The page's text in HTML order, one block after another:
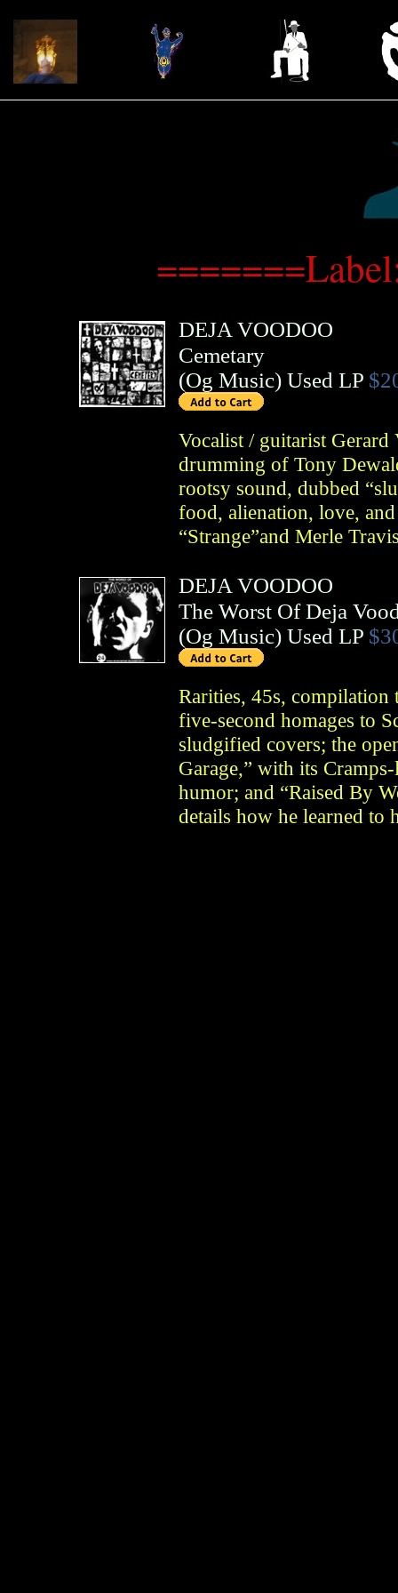
DEJA VOODOO
Cemetary
(Og Music) Used LP
Vocalist / guitarist
drumming of Tony
rootsy sound, dubbed
food, alienation, love,
“Strange”and Merle
DEJA VOODOO
The Worst Of Deja
(Og Music) Used LP
Rarities, 45s,
five-second homages to
sludgified covers; the
Garage,” with its
humor; and “Raised By
details how he learned to